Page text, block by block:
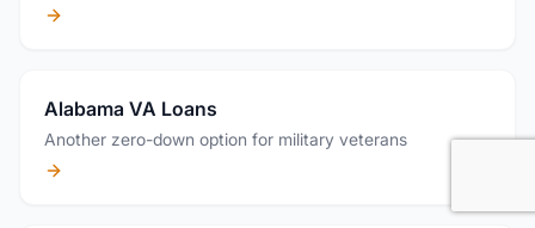
Alabama VA Loans
Another zero-down option for military veterans